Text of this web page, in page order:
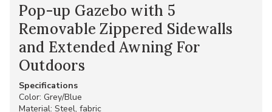
Pop-up Gazebo with 5
Removable Zippered Sidewalls
and Extended Awning For
Outdoors
Specifications
Color: Grey/Blue
Material: Steel, fabric